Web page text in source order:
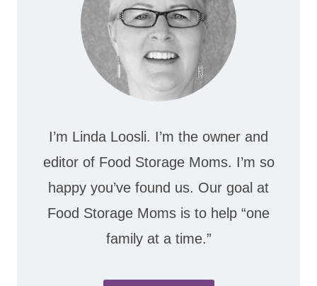
I’m Linda Loosli. I’m the owner and
editor of Food Storage Moms. I’m so
happy you’ve found us. Our goal at
Food Storage Moms is to help “one
family at a time.”